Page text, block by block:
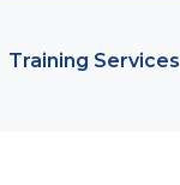
Training Services